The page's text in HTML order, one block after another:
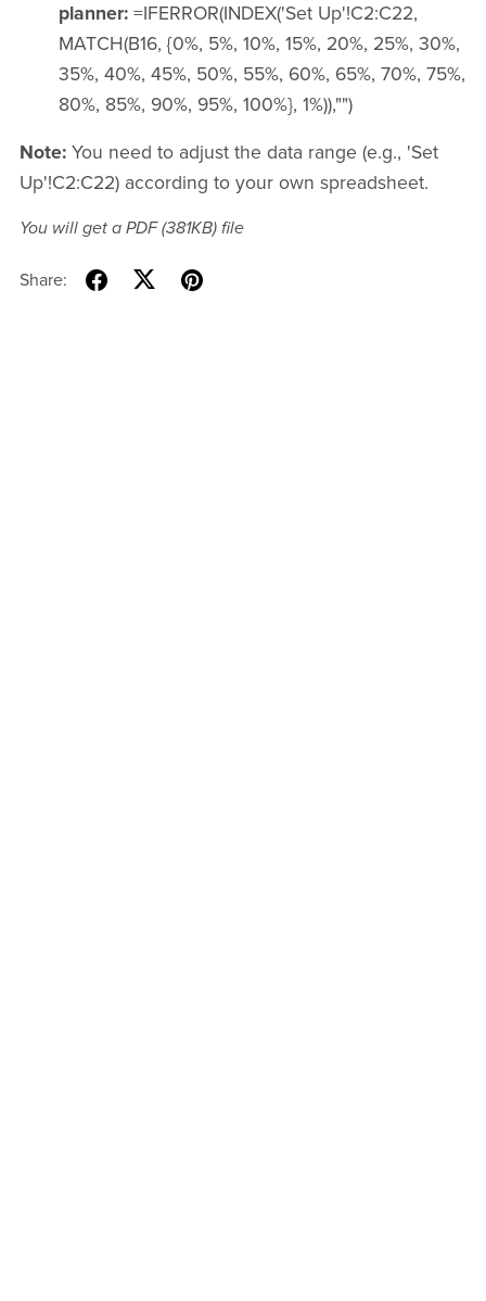
planner: =IFERROR(INDEX('Set Up'!C2:C22,
MATCH(B16, {0%, 5%, 10%, 15%, 20%, 25%, 30%,
35%, 40%, 45%, 50%, 55%, 60%, 65%, 70%, 75%,
80%, 85%, 90%, 95%, 100%}, 1%)),"")
Note:You need to adjust the data range (e.g., 'Set
Up'!C2:C22) according to your own spreadsheet.
You will get a PDF(381KB)file
Share: